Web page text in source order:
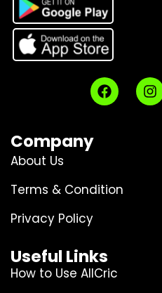
Company
About Us
Terms & Condition
Privacy Policy
Useful Links
How to Use AllCric